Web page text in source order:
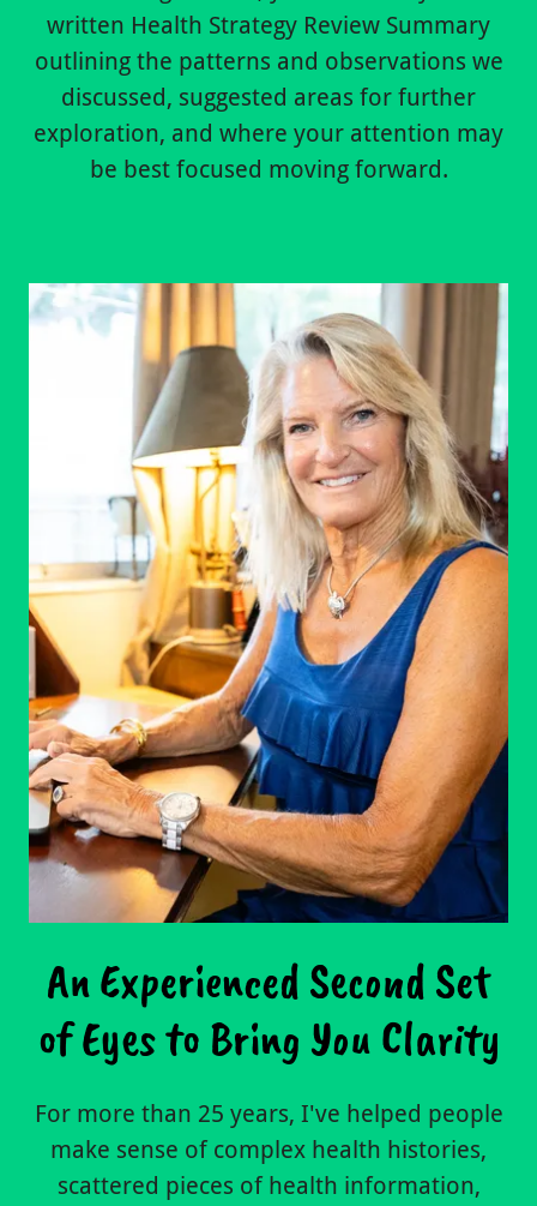
written Health Strategy Review Summary
outlining the patterns and observations we
discussed, suggested areas for further
exploration, and where your attention may
be best focused moving forward.
An Experienced Second Set
of Eyes to Bring You Clarity
For more than 25 years, I've helped people
make sense of complex health histories,
scattered pieces of health information,